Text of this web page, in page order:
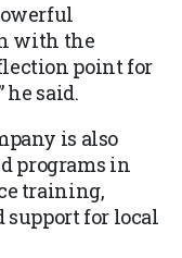
with the
point for
he said.
is also
programs in
training,
for local